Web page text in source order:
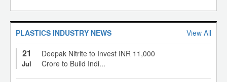
PLASTICS INDUSTRY NEWS View All
21
Jul
Deepak Nitrite to Invest INR 11,000
Crore to Build Indi...